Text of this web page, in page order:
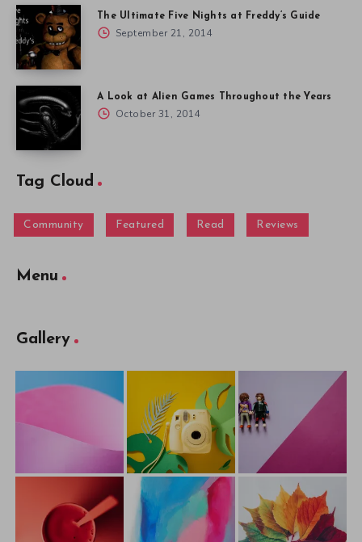
The Ultimate Five Nights at Freddy’s Guide
September 21, 2014
A Look at Alien Games Throughout the Years
October 31, 2014
Tag Cloud
Community Featured Read Reviews
Menu
Gallery